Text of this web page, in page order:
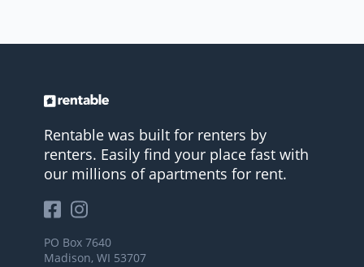
Rentable was built for renters by
renters. Easily find your place fast with
our millions of apartments for rent.
PO Box 7640
Madison, WI 53707